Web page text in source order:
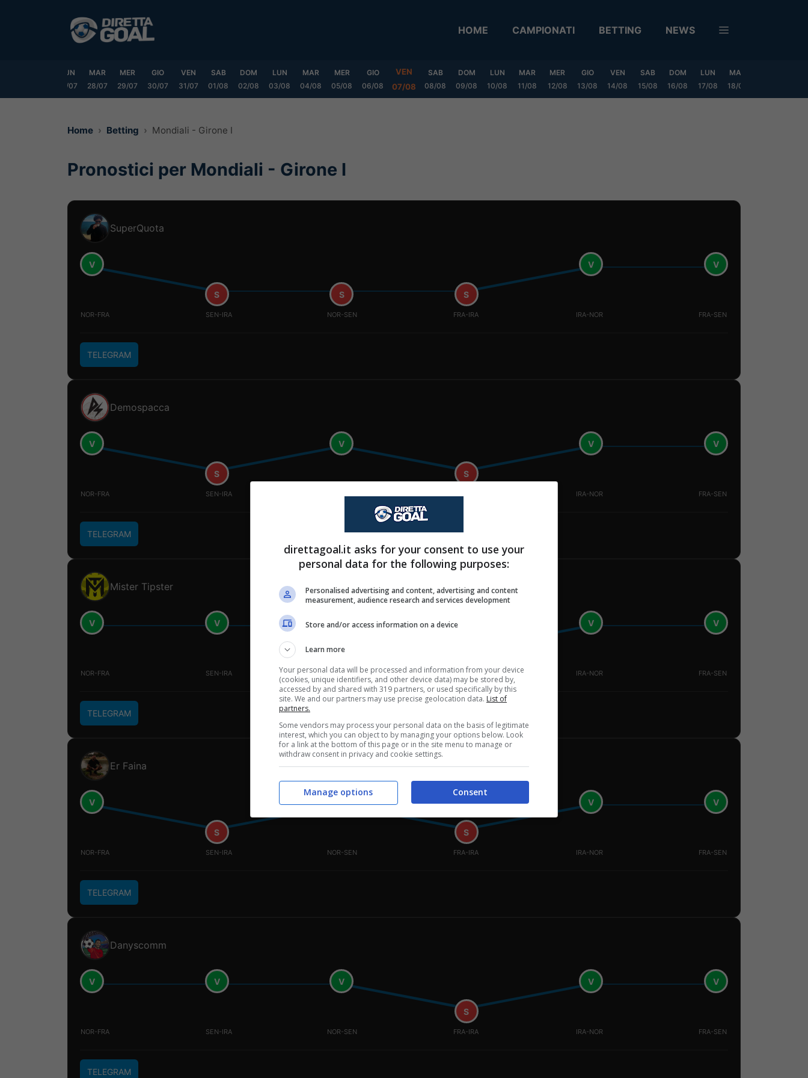
HOME CAMPIONATI BETTING NEWS
LUN
27/07
MAR
28/07
MER
29/07
GIO
30/07
VEN
31/07
SAB
01/08
DOM
02/08
LUN
03/08
MAR
04/08
MER
05/08
GIO
06/08
VEN
07/08
SAB
08/08
DOM
09/08
LUN
10/08
MAR
11/08
MER
12/08
GIO
13/08
VEN
14/08
SAB
15/08
DOM
16/08
LUN
17/08
MAR
18/08
Home Betting Mondiali - Girone I
Pronostici per Mondiali - Girone I
SuperQuota
V
S S S
V V
NOR-FRA SEN-IRA NOR-SEN FRA-IRA IRA-NOR FRA-SEN
TELEGRAM
Demospacca
V
S
V
S
V V
NOR-FRA SEN-IRA IRA-NOR FRA-SEN
TELEGRAM
Mister Tipster
V V V V V
NOR-FRA SEN-IRA NOR-SEN FRA-IRA IRA-NOR FRA-SEN
TELEGRAM
Er Faina
V
S
V
S
V V
NOR-FRA SEN-IRA NOR-SEN FRA-IRA IRA-NOR FRA-SEN
TELEGRAM
Danyscomm
V V V
S
V V
NOR-FRA SEN-IRA NOR-SEN FRA-IRA IRA-NOR FRA-SEN
TELEGRAM
direttagoal.it asks for your consent to use your
personal data for the following purposes:
Personalised advertising and content, advertising and content
measurement, audience research and services development
Store and/or access information on a device
Learn more
Your personal data will be processed and information from your device
(cookies, unique identifiers, and other device data) may be stored by,
accessed by and shared with 319 partners, or used specifically by this
site. We and our partners may use precise geolocation data. List of
partners.
Some vendors may process your personal data on the basis of legitimate
interest, which you can object to by managing your options below. Look
for a link at the bottom of this page or in the site menu to manage or
withdraw consent in privacy and cookie settings.
Consent
Manage options